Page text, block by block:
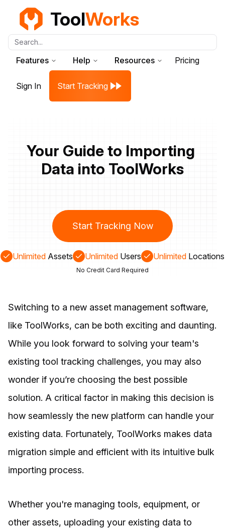
ToolWorks
Search...
Features Help Resources Pricing
Sign In Start Tracking
Your Guide to Importing
Data into ToolWorks
Start Tracking Now
Unlimited Assets Unlimited Users Unlimited Locations
No Credit Card Required
Switching to a new asset management software,
like ToolWorks, can be both exciting and daunting.
While you look forward to solving your team's
existing tool tracking challenges, you may also
wonder if you’re choosing the best possible
solution. A critical factor in making this decision is
how seamlessly the new platform can handle your
existing data. Fortunately, ToolWorks makes data
migration simple and efficient with its intuitive bulk
importing process.
Whether you're managing tools, equipment, or
other assets, uploading your existing data to